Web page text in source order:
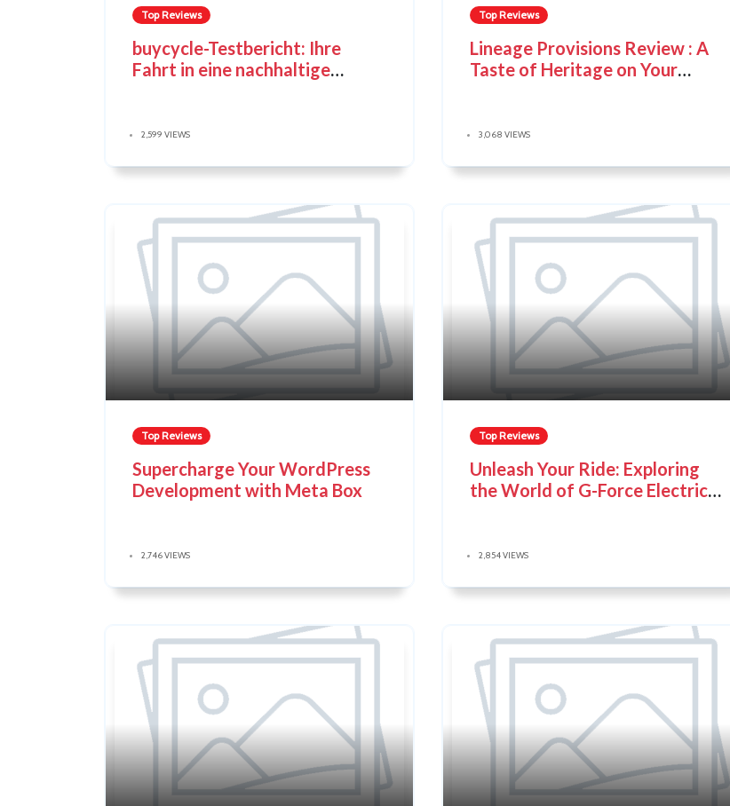
Top Reviews
buycycle-Testbericht: Ihre
Fahrt in eine nachhaltige
2,599 VIEWS
Top Reviews
Lineage Provisions Review : A
Taste of Heritage on Your
3,068 VIEWS
Top Reviews
Supercharge Your WordPress
Development with Meta Box
2,746 VIEWS
Top Reviews
Unleash Your Ride: Exploring
the World of G-Force Electric
2,854 VIEWS